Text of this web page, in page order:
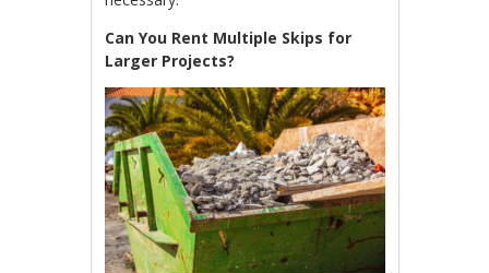
Can You Rent Multiple Skips for
Larger Projects?